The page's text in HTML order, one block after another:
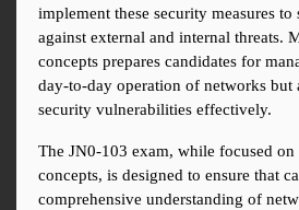
implement these security measures
against external and internal threats.
concepts prepares candidates for
day-to-day operation of networks but
security vulnerabilities effectively.
The JN0-103 exam, while focused
concepts, is designed to ensure that
comprehensive understanding of